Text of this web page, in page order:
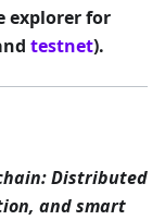
explorer for
testnet).
Distributed
and smart